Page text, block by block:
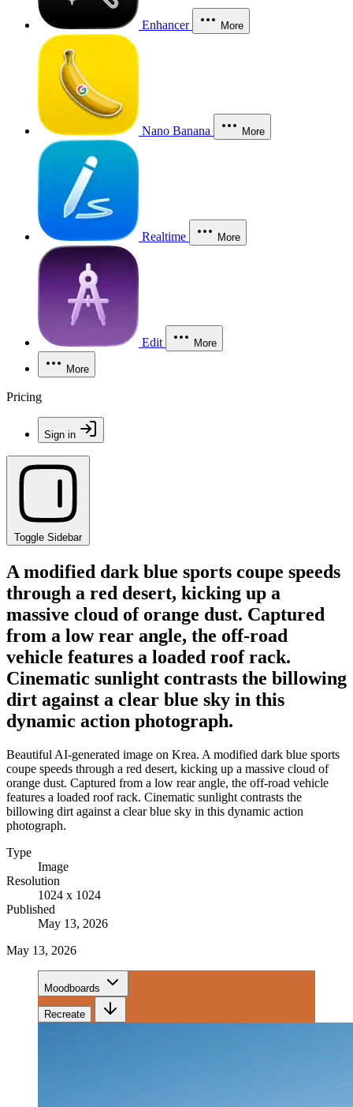
Enhancer More
Nano Banana More
Realtime More
Edit More
More
Pricing
Sign in
Toggle Sidebar
A modified dark blue sports coupe speeds
through a red desert, kicking up a
massive cloud of orange dust. Captured
from a low rear angle, the off-road
vehicle features a loaded roof rack.
Cinematic sunlight contrasts the billowing
dirt against a clear blue sky in this
dynamic action photograph.
Beautiful AI-generated image on Krea. A modified dark blue sports
coupe speeds through a red desert, kicking up a massive cloud of
orange dust. Captured from a low rear angle, the off-road vehicle
features a loaded roof rack. Cinematic sunlight contrasts the
billowing dirt against a clear blue sky in this dynamic action
photograph.
Type
Image
Resolution
1024 x 1024
Published
May 13, 2026
May 13, 2026
Moodboards
Recreate